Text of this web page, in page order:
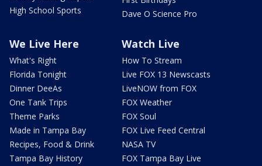
High School Sports
Dave O Science Pro
We Live Here
What's Right
Florida Tonight
Dinner DeeAs
One Tank Trips
Theme Parks
Made in Tampa Bay
Recipes, Food & Drink
Tampa Bay History
Watch Live
How To Stream
Live FOX 13 Newscasts
LiveNOW from FOX
FOX Weather
FOX Soul
FOX Live Feed Central
NASA TV
FOX Tampa Bay Live